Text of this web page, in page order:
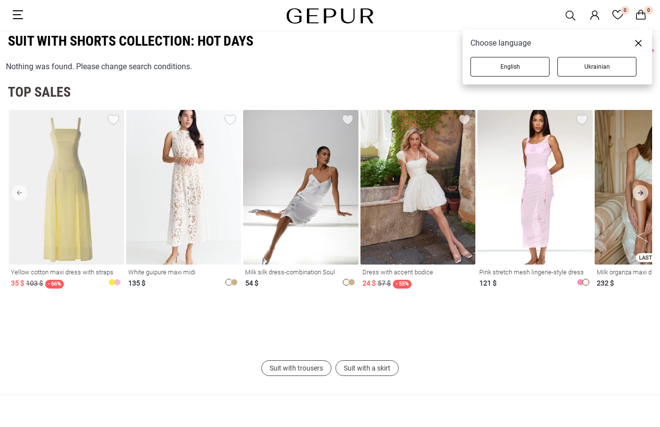
0 0
SUIT WITH SHORTS COLLECTION: HOT DAYS
0 products
Nothing was found. Please change search conditions.
TOP SALES
Yellow cotton maxi dress with straps
35 $ 103 $ - 66%
White guipure maxi midi
135 $
Milk silk dress-combination Soul
54 $
Dress with accent bodice
24 $ 57 $ - 55%
Pink stretch mesh lingerie-style dress
121 $
LAST
Milk organza maxi
232 $
Suit with trousers Suit with a skirt
Choose language
English Ukrainian